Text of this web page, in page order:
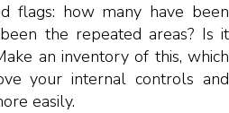
flags: how many have been
the repeated areas? Is it
an inventory of this, which
your internal controls and
easily.